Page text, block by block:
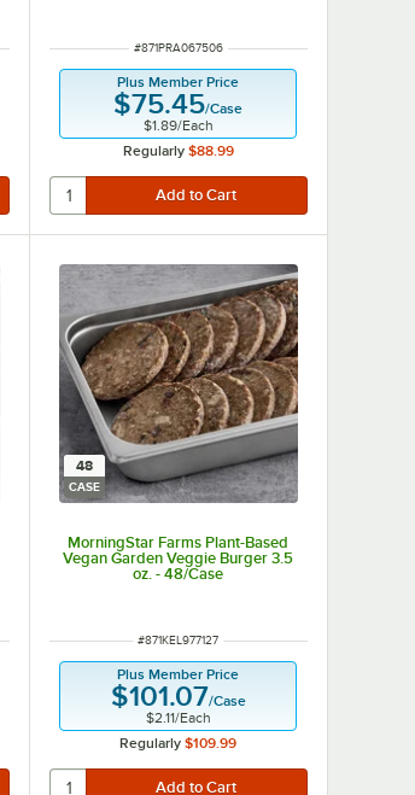
ITEM NUMBER
#871PRA067506
Plus Member Price
$75.45/Case
$1.89/Each
Regularly $88.99
48
CASE
MorningStar Farms Plant-Based
Vegan Garden Veggie Burger 3.5
oz. - 48/Case
ITEM NUMBER
#871KEL977127
Plus Member Price
$101.07/Case
$2.11/Each
Regularly $109.99